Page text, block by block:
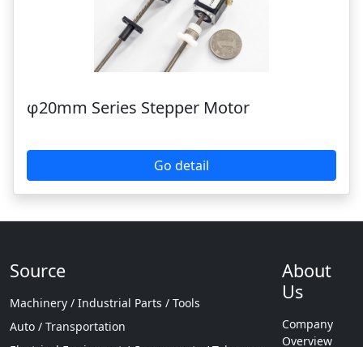
Go detail
Source
Machinery / Industrial Parts / Tools
About
Us